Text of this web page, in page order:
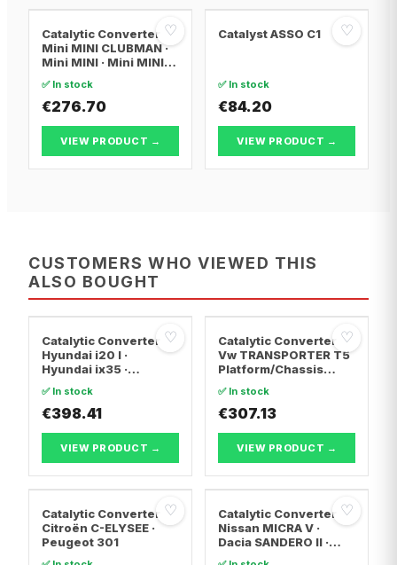
♡
Catalytic Converter
Mini MINI CLUBMAN ·
Mini MINI · Mini MINI
✅ In stock
€276.70
VIEW PRODUCT →
♡
Catalyst ASSO C1
✅ In stock
€84.20
VIEW PRODUCT →
CUSTOMERS WHO VIEWED THIS
ALSO BOUGHT
♡
Catalytic Converter
Hyundai i20 I ·
Hyundai ix35 ·
✅ In stock
€398.41
VIEW PRODUCT →
♡
Catalytic Converter
Vw TRANSPORTER T5
Platform/Chassis
7JZ, 7F · Vw
TRANSPORTER T5 Van
✅ In stock
€307.13
VIEW PRODUCT →
♡
Catalytic Converter
Citroën C-ELYSEE ·
Peugeot 301
♡
Catalytic Converter
Nissan MICRA V ·
Dacia SANDERO II ·